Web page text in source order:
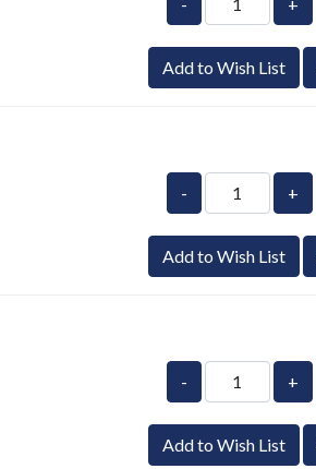
Add to Wish List
- +
Add to Wish List
- +
Add to Wish List